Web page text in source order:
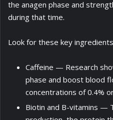
the anagen phase and
during that time.
Look for these key
Caffeine — Research
phase and boost blood
concentrations of 0.4%
Biotin and B-vitamins —